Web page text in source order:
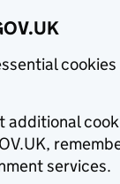
additional
services.